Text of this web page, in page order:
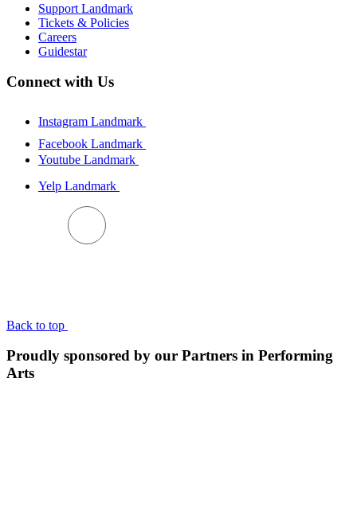
Support Landmark
Tickets & Policies
Careers
Guidestar
Connect with Us
Instagram Landmark
Facebook Landmark
Youtube Landmark
Yelp Landmark
Back to top
Proudly sponsored by our Partners in Performing
Arts